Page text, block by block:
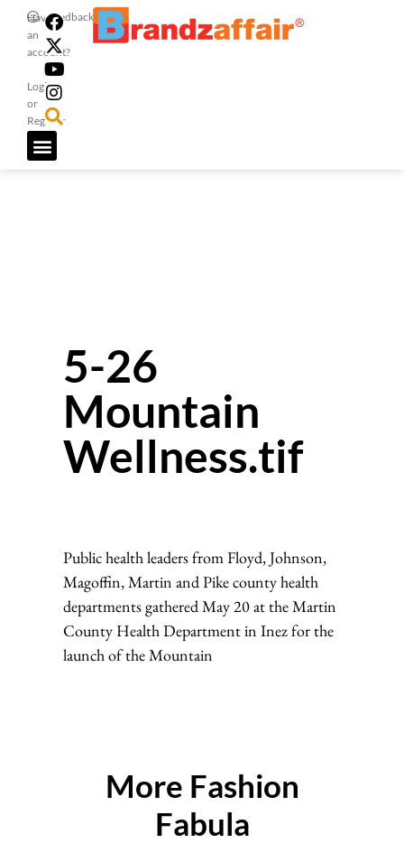
Have
an
account?
Login
or
Register
Feedback
5-26
Mountain
Wellness.tif
Public health leaders from Floyd, Johnson,
Magoffin, Martin and Pike county health
departments gathered May 20 at the Martin
County Health Department in Inez for the
launch of the Mountain
More Fashion
Fabula